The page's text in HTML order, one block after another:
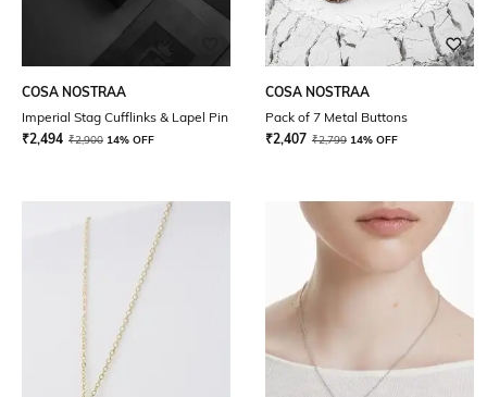
COSA NOSTRAA
Imperial Stag Cufflinks & Lapel Pin
₹2,494 ₹2,900 14% OFF
COSA NOSTRAA
Pack of 7 Metal Buttons
₹2,407 ₹2,799 14% OFF